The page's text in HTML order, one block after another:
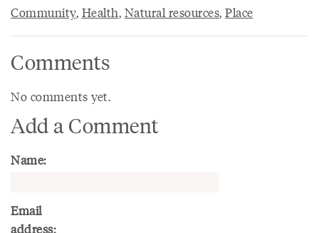
Community, Health, Natural resources, Place
Comments
No comments yet.
Add a Comment
Name:
Email
address: